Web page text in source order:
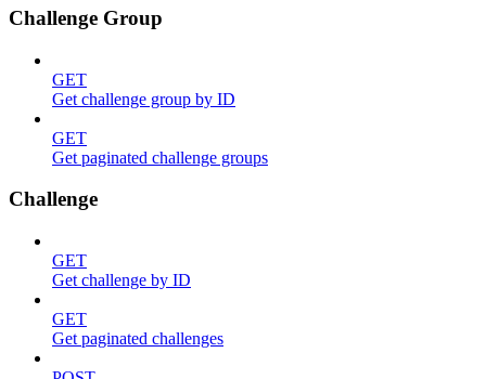
Challenge Group
GET
Get challenge group by ID
GET
Get paginated challenge groups
Challenge
GET
Get challenge by ID
GET
Get paginated challenges